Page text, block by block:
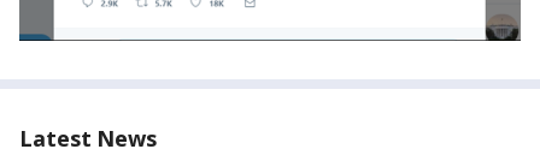
Latest News